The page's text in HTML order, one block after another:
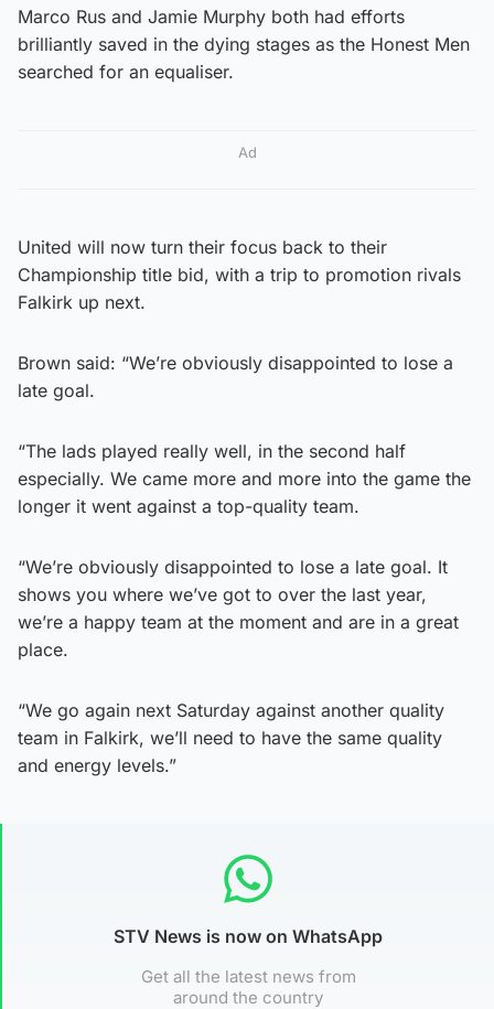
Marco Rus and Jamie Murphy both had efforts
brilliantly saved in the dying stages as the Honest Men
searched for an equaliser.
Ad
United will now turn their focus back to their
Championship title bid, with a trip to promotion rivals
Falkirk up next.
Brown said: “We’re obviously disappointed to lose a
late goal.
“The lads played really well, in the second half
especially. We came more and more into the game the
longer it went against a top-quality team.
“We’re obviously disappointed to lose a late goal. It
shows you where we’ve got to over the last year,
we’re a happy team at the moment and are in a great
place.
“We go again next Saturday against another quality
team in Falkirk, we’ll need to have the same quality
and energy levels.”
STV News is now on WhatsApp
Get all the latest news from
around the country